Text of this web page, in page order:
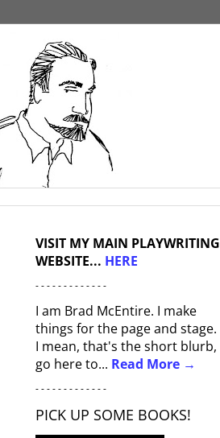
VISIT MY MAIN PLAYWRITING
WEBSITE... HERE
- - - - - - - - - - - - -
I am Brad McEntire. I make
things for the page and stage.
I mean, that's the short blurb,
go here to... Read More →
- - - - - - - - - - - - -
PICK UP SOME BOOKS!